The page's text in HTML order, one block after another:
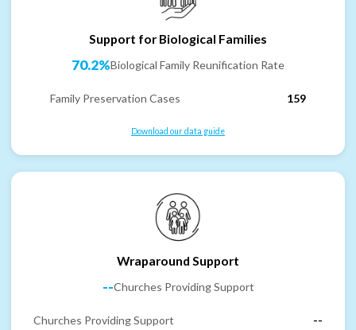
Support for Biological Families
70.2%Biological Family Reunification Rate
Family Preservation Cases 159
Download our data guide
Wraparound Support
--Churches Providing Support
Churches Providing Support
--